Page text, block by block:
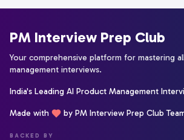
PM Interview Prep Club
Your comprehensive platform for mastering
management interviews.
India's Leading AI Product Management
Made with by PM Interview Prep Club
BACKED BY